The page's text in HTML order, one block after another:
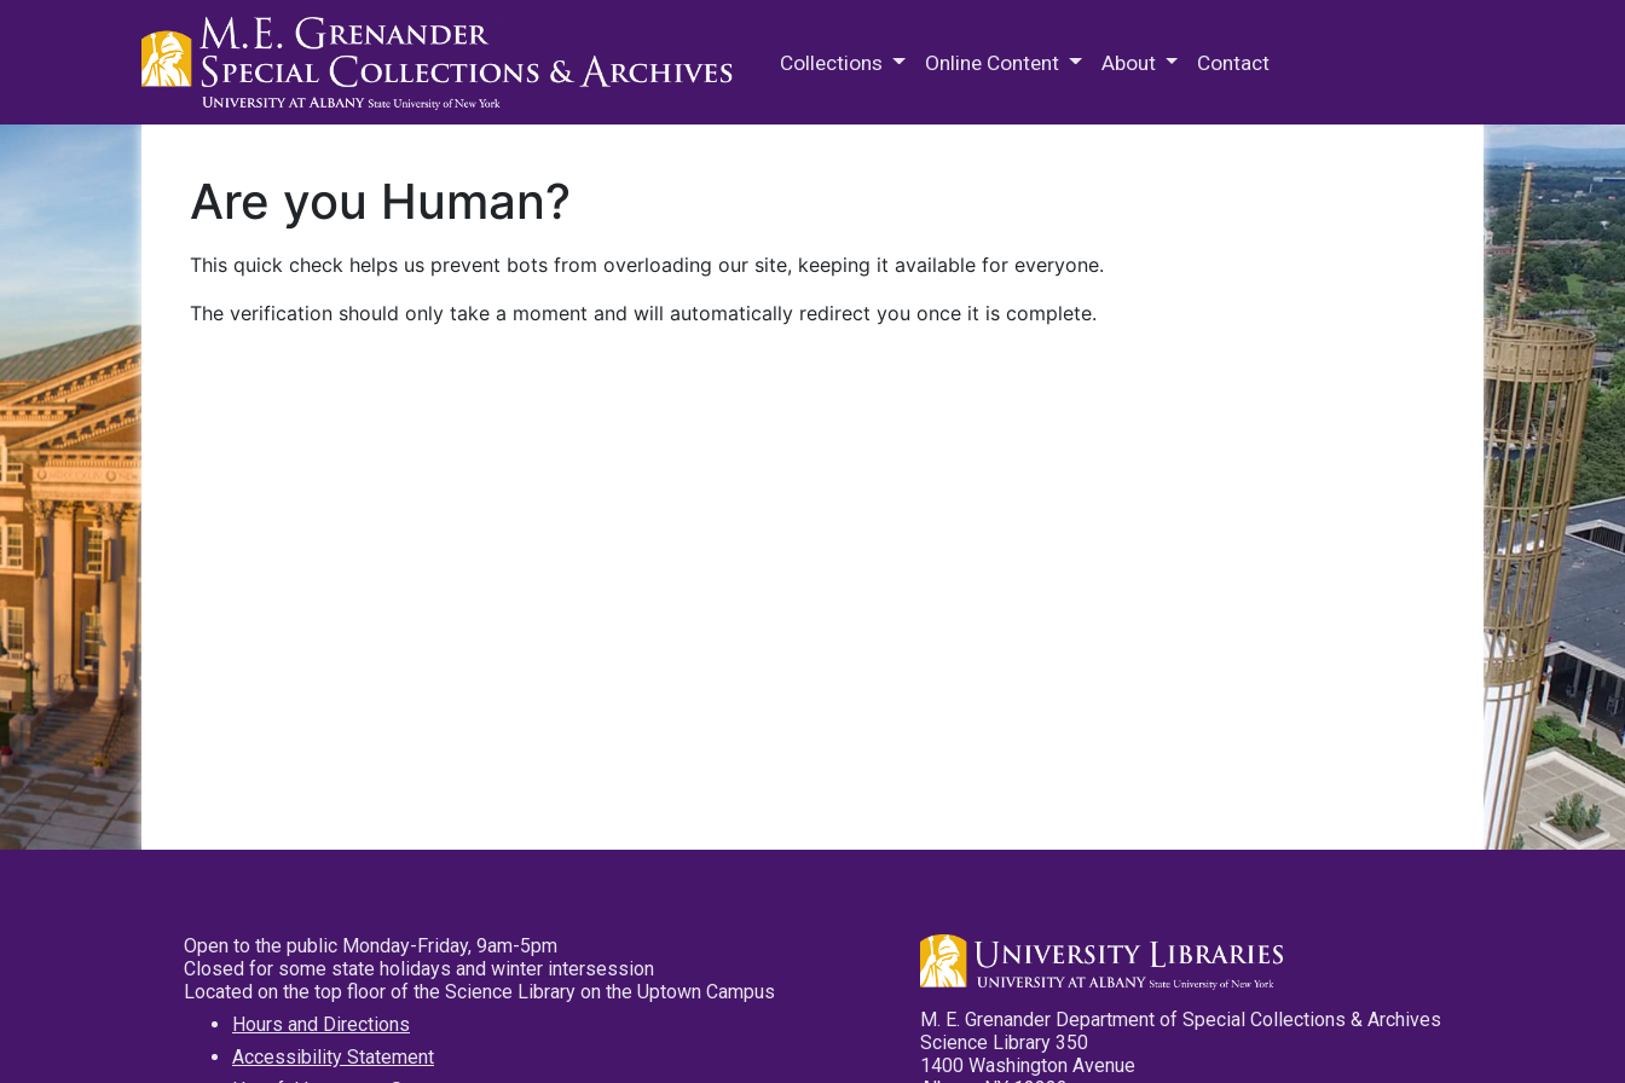
Collections Online Content About Contact
Are you Human?
This quick check helps us prevent bots from overloading our site, keeping it available for everyone.
The verification should only take a moment and will automatically redirect you once it is complete.
Open to the public Monday-Friday, 9am-5pm
Closed for some state holidays and winter intersession
Located on the top floor of the Science Library on the Uptown Campus
Hours and Directions
Accessibility Statement
M. E. Grenander Department of Special Collections & Archives
Science Library 350
1400 Washington Avenue